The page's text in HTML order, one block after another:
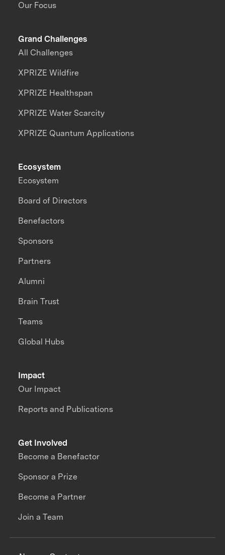
Our Focus
Grand Challenges
All Challenges
XPRIZE Wildfire
XPRIZE Healthspan
XPRIZE Water Scarcity
XPRIZE Quantum Applications
Impact
Our Impact
Reports and Publications
Ecosystem
Ecosystem
Board of Directors
Benefactors
Sponsors
Partners
Alumni
Brain Trust
Teams
Global Hubs
Get Involved
Become a Benefactor
Sponsor a Prize
Become a Partner
Join a Team